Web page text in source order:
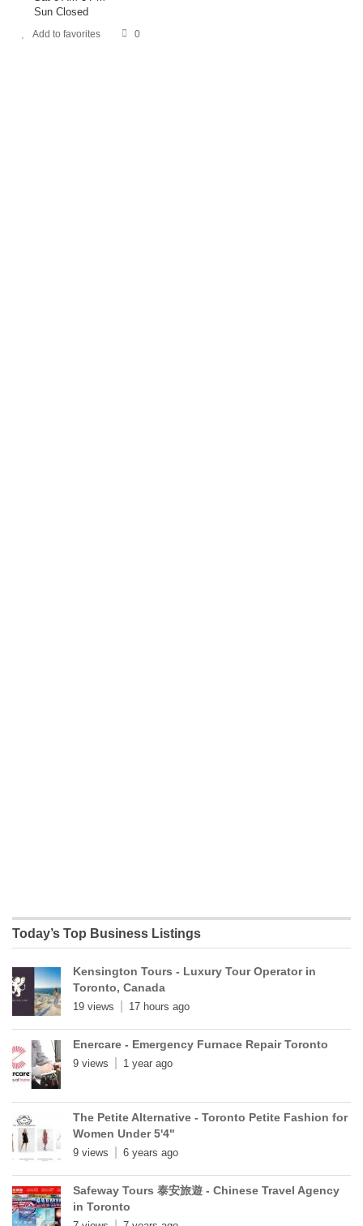
Sun Closed
Add to favorites 0
Today’s Top Business Listings
Kensington Tours - Luxury Tour Operator in
Toronto, Canada
19 views 17 hours ago
Enercare - Emergency Furnace Repair Toronto
9 views 1 year ago
The Petite Alternative - Toronto Petite Fashion for
Women Under 5'4"
9 views 6 years ago
Safeway Tours 泰安旅遊 - Chinese Travel Agency
in Toronto